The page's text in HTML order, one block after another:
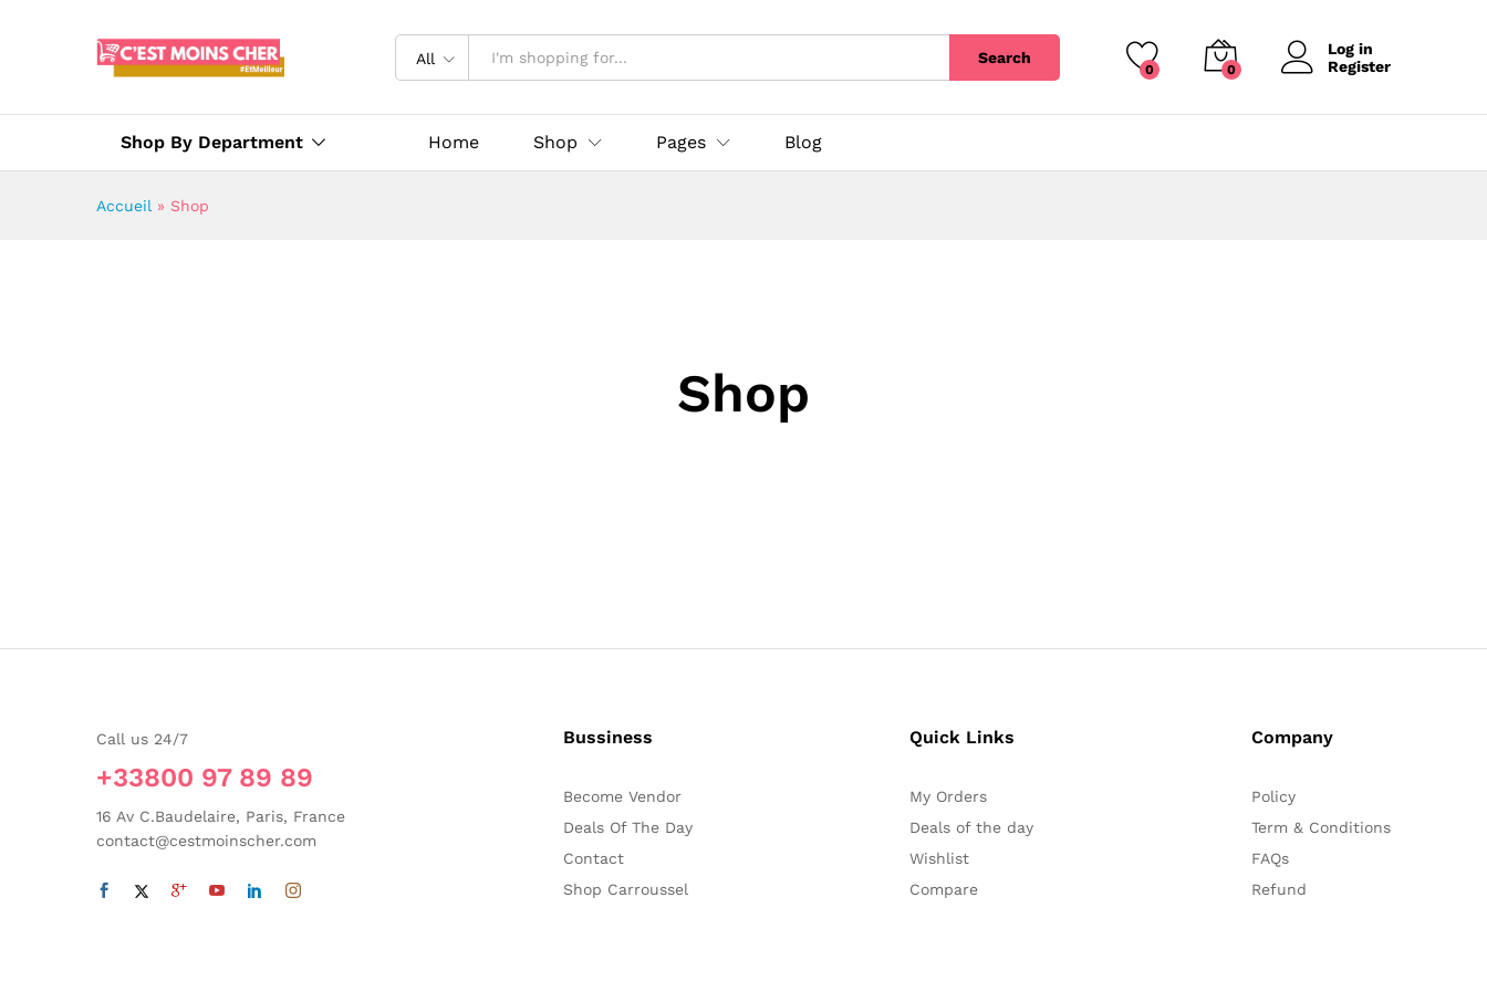
All Search
0 0
Log in
Register
Shop By Department Home Shop Pages Blog
Accueil » Shop
Shop
Call us 24/7
+33800 97 89 89
16 Av C.Baudelaire, Paris, France
contact@cestmoinscher.com
Bussiness
Become Vendor
Deals Of The Day
Contact
Shop Carroussel
Quick Links
My Orders
Deals of the day
Wishlist
Compare
Company
Policy
Term & Conditions
FAQs
Refund